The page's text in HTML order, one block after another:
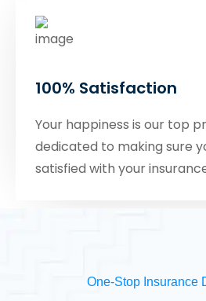
100% Satisfaction
Your happiness is our top
dedicated to making sure
satisfied with your
One-Stop Insurance